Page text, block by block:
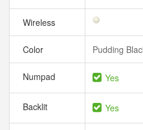
Wireless
Color Pudding
Numpad Yes
Backlit Yes